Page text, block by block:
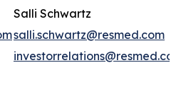
Salli Schwartz
salli.schwartz@resmed.com